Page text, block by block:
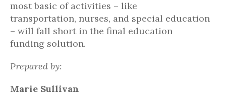
most basic of activities – like
transportation, nurses, and special education
– will fall short in the final education
funding solution.
Prepared by:
Marie Sullivan